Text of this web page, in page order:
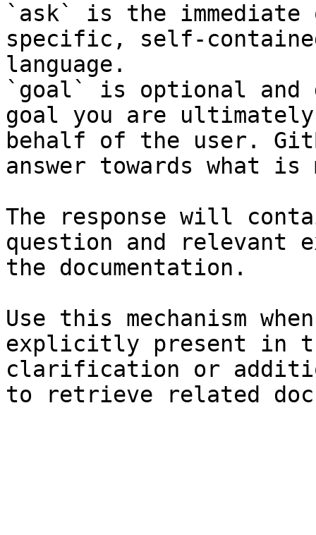
`ask` is the
specific, self-
language.
`goal` is optional and
goal you are
behalf of the user.
answer towards what
The response will
question and relevant
the documentation.
Use this mechanism
explicitly present in
clarification or